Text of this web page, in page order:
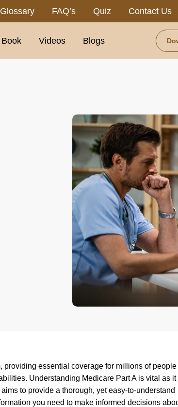
Glossary FAQ’s Quiz Contact Us
Videos Blogs
providing essential coverage for millions of people
Understanding Medicare Part A is vital as it
to provide a thorough, yet easy-to-understand
you need to make informed decisions